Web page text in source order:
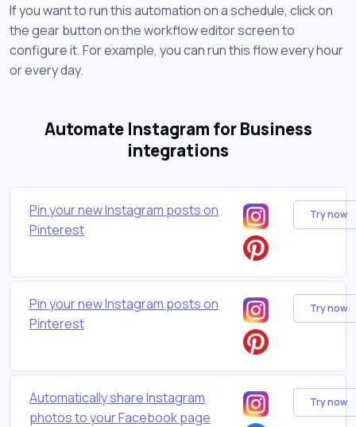
If you want to run this automation on a schedule, click on
the gear button on the workflow editor screen to
configure it. For example, you can run this flow every hour
or every day.
Automate Instagram for Business
integrations
Pin your new Instagram posts on
Pinterest
Try now
Pin your new Instagram posts on
Pinterest
Try now
Automatically share Instagram
photos to your Facebook page
Try now